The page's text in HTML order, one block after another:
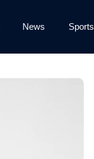
News Sports